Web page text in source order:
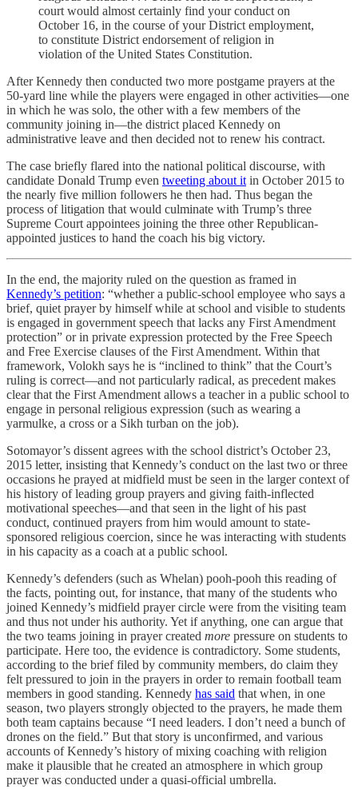
court would almost certainly find your conduct on
October 16, in the course of your District employment,
to constitute District endorsement of religion in
violation of the United States Constitution.
After Kennedy then conducted two more postgame prayers at the
50-yard line while the players were engaged in other activities—one
in which he was solo, the other with a few members of the
community joining in—the district placed Kennedy on
administrative leave and then decided not to renew his contract.
The case briefly flared into the national political discourse, with
candidate Donald Trump even tweeting about it in October 2015 to
the nearly five million followers he then had. Thus began the
process of litigation that would culminate with Trump’s three
Supreme Court appointees joining the three other Republican-
appointed justices to hand the coach his big victory.
In the end, the majority ruled on the question as framed in
Kennedy’s petition: “whether a public-school employee who says a
brief, quiet prayer by himself while at school and visible to students
is engaged in government speech that lacks any First Amendment
protection” or in private expression protected by the Free Speech
and Free Exercise clauses of the First Amendment. Within that
framework, Volokh says he is “inclined to think” that the Court’s
ruling is correct—and not particularly radical, as precedent makes
clear that the First Amendment allows a teacher in a public school to
engage in personal religious expression (such as wearing a
yarmulke, a cross or a Sikh turban on the job).
Sotomayor’s dissent agrees with the school district’s October 23,
2015 letter, insisting that Kennedy’s conduct on the last two or three
occasions he prayed at midfield must be seen in the larger context of
his history of leading group prayers and giving faith-inflected
motivational speeches—and that seen in the light of his past
conduct, continued prayers from him would amount to state-
sponsored religious coercion, since he was interacting with students
in his capacity as a coach at a public school.
Kennedy’s defenders (such as Whelan) pooh-pooh this reading of
the facts, pointing out, for instance, that many of the students who
joined Kennedy’s midfield prayer circle were from the visiting team
and thus not under his authority. Yet if anything, one can argue that
the two teams joining in prayer created more pressure on students to
participate. Here too, the evidence is contradictory. Some students,
according to the brief filed by community members, do claim they
felt pressured to join in the prayers in order to remain football team
members in good standing. Kennedy has said that when, in one
season, two players strongly objected to the prayers, he made them
both team captains because “I need leaders. I don’t need a bunch of
drones on the field.” But that story is unconfirmed, and various
accounts of Kennedy’s history of mixing coaching with religion
make it plausible that he created an atmosphere in which group
prayer was conducted under a quasi-official umbrella.